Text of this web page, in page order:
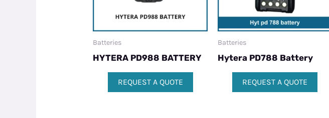
Batteries
HYTERA PD988 BATTERY
REQUEST A QUOTE
Batteries
Hytera PD788 Battery
REQUEST A QUOTE